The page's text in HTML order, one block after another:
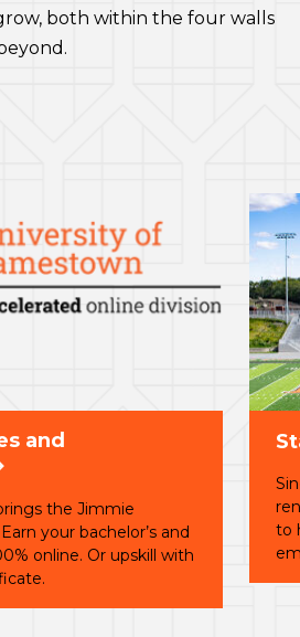
both within the four walls
and
the Jimmie
your bachelor’s and
online. Or upskill with
to